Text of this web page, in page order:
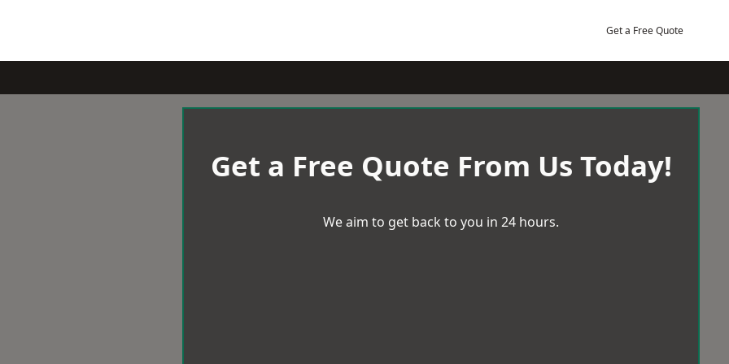
Get a Free Quote
Get a Free Quote From Us Today!
We aim to get back to you in 24 hours.